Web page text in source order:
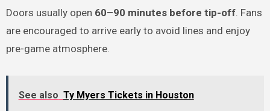
Doors usually open 60–90 minutes before tip-off. Fans
are encouraged to arrive early to avoid lines and enjoy
pre-game atmosphere.
See also Ty Myers Tickets in Houston